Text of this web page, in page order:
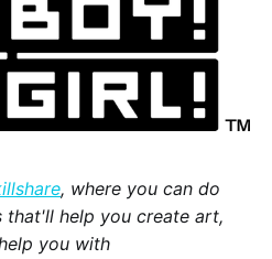
, where you can do
that'll help you create art,
you with